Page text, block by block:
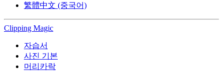
繁體中文 (중국어)
Clipping Magic
자습서
사진 기본
머리카락